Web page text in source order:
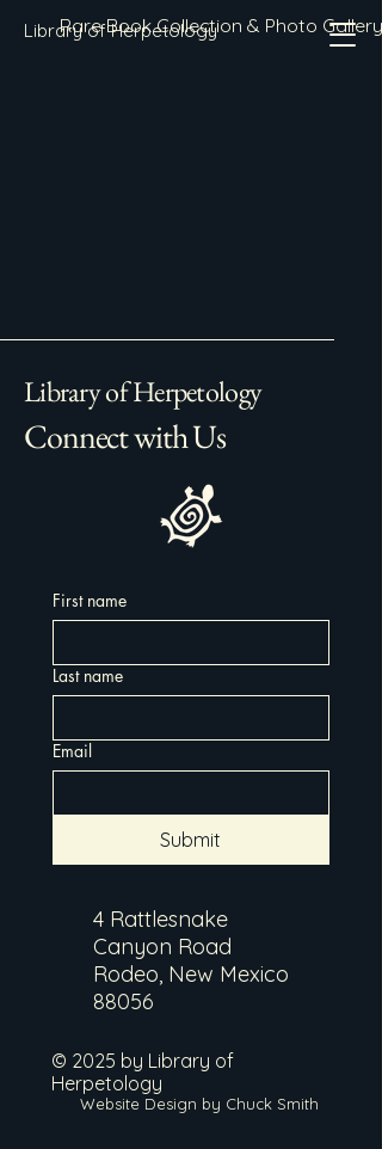
Library of Herpetology
Rare Book Collection & Photo Gallery
Library of Herpetology
Connect with Us
First name
Last name
Email
Submit
4 Rattlesnake
Canyon Road
Rodeo, New Mexico
88056
© 2025 by Library of
Herpetology
Website Design by Chuck Smith